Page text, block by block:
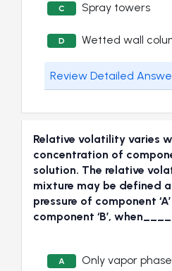
C Spray towers
D Wetted wall
Review Detailed
Relative volatility varies
concentration of
solution. The relative
mixture may be defined
pressure of component
component ‘B’,
A
Only vapor